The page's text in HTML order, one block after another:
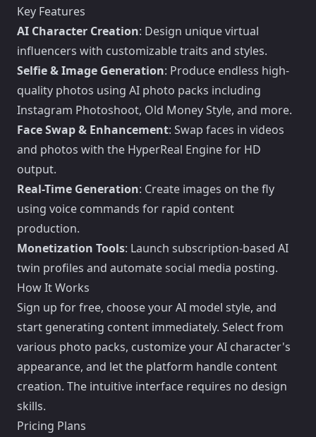
Key Features
AI Character Creation: Design unique virtual
influencers with customizable traits and styles.
Selfie & Image Generation: Produce endless high-
quality photos using AI photo packs including
Instagram Photoshoot, Old Money Style, and more.
Face Swap & Enhancement: Swap faces in videos
and photos with the HyperReal Engine for HD
output.
Real-Time Generation: Create images on the fly
using voice commands for rapid content
production.
Monetization Tools: Launch subscription-based AI
twin profiles and automate social media posting.
How It Works
Sign up for free, choose your AI model style, and
start generating content immediately. Select from
various photo packs, customize your AI character's
appearance, and let the platform handle content
creation. The intuitive interface requires no design
skills.
Pricing Plans